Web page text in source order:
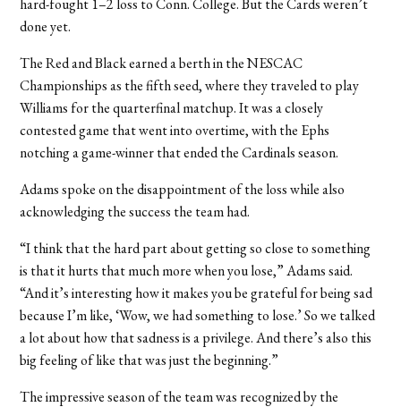
hard-fought 1–2 loss to Conn. College. But the Cards weren’t
done yet.
The Red and Black earned a berth in the NESCAC
Championships as the fifth seed, where they traveled to play
Williams for the quarterfinal matchup. It was a closely
contested game that went into overtime, with the Ephs
notching a game-winner that ended the Cardinals season.
Adams spoke on the disappointment of the loss while also
acknowledging the success the team had.
“I think that the hard part about getting so close to something
is that it hurts that much more when you lose,” Adams said.
“And it’s interesting how it makes you be grateful for being sad
because I’m like, ‘Wow, we had something to lose.’ So we talked
a lot about how that sadness is a privilege. And there’s also this
big feeling of like that was just the beginning.”
The impressive season of the team was recognized by the